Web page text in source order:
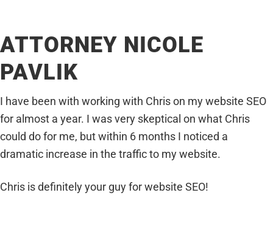
ATTORNEY NICOLE
PAVLIK
I have been with working with Chris on my website SEO
for almost a year. I was very skeptical on what Chris
could do for me, but within 6 months I noticed a
dramatic increase in the traffic to my website.
Chris is definitely your guy for website SEO!